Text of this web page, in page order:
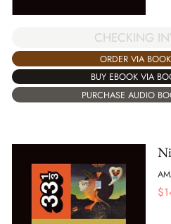
CHECKING
ORDER VIA
BUY EBOOK VIA
PURCHASE AUDIO
$